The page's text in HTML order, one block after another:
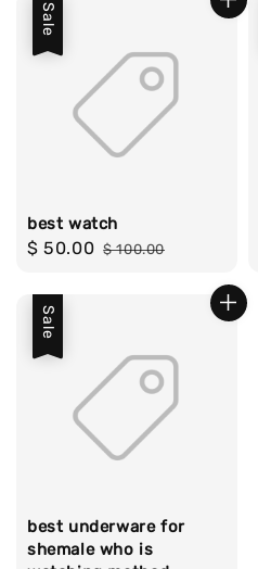
Sale
best watch
Sale
$ 50.00 Regular
$ 100.00
Sale
best underware for
shemale who is